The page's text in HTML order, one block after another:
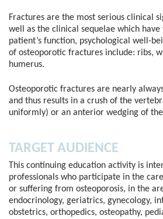
Fractures are the most serious clinical
well as the clinical sequelae which
patient’s function, psychological well-
of osteoporotic fractures include: ribs,
humerus.
Osteoporotic fractures are nearly
and thus results in a crush of the
uniformly) or an anterior wedging of
TARGET AUDIENCE
This continuing education activity is
professionals who participate in the
or suffering from osteoporosis, in the
endocrinology, geriatrics, gynecology,
obstetrics, orthopedics, osteopathy,